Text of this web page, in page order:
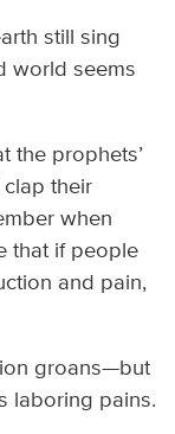
still sing
world seems
the prophets’
their
when
that if people
and pain,
groans—but
laboring pains.